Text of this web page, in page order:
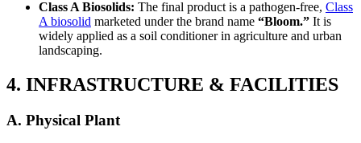
Class A Biosolids: The final product is a pathogen-free, Class
A biosolid marketed under the brand name “Bloom.” It is
widely applied as a soil conditioner in agriculture and urban
landscaping.
4. INFRASTRUCTURE & FACILITIES
A. Physical Plant